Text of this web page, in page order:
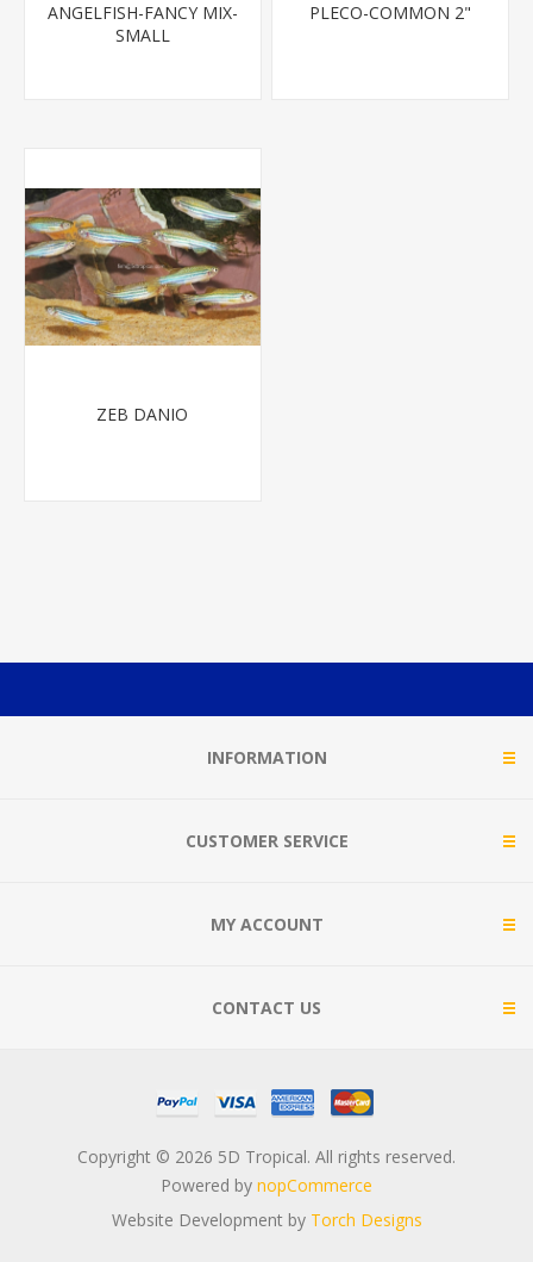
ANGELFISH-FANCY MIX-
SMALL
PLECO-COMMON 2"
ZEB DANIO
INFORMATION
CUSTOMER SERVICE
MY ACCOUNT
CONTACT US
Copyright © 2026 5D Tropical. All rights reserved.
Powered by nopCommerce
Website Development by Torch Designs